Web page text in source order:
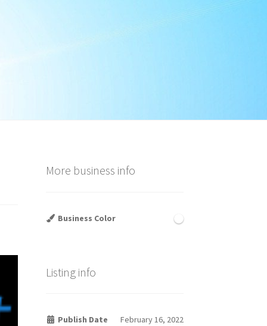
More business info
Business Color
Listing info
Publish Date February 16, 2022